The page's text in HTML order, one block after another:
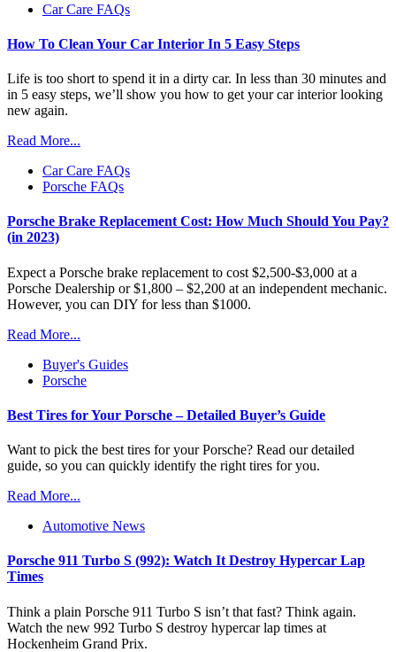
Car Care FAQs
How To Clean Your Car Interior In 5 Easy Steps
Life is too short to spend it in a dirty car. In less than 30 minutes and
in 5 easy steps, we’ll show you how to get your car interior looking
new again.
Read More...
Car Care FAQs
Porsche FAQs
Porsche Brake Replacement Cost: How Much Should You Pay?
(in 2023)
Expect a Porsche brake replacement to cost $2,500-$3,000 at a
Porsche Dealership or $1,800 – $2,200 at an independent mechanic.
However, you can DIY for less than $1000.
Read More...
Buyer's Guides
Porsche
Best Tires for Your Porsche – Detailed Buyer’s Guide
Want to pick the best tires for your Porsche? Read our detailed
guide, so you can quickly identify the right tires for you.
Read More...
Automotive News
Porsche 911 Turbo S (992): Watch It Destroy Hypercar Lap
Times
Think a plain Porsche 911 Turbo S isn’t that fast? Think again.
Watch the new 992 Turbo S destroy hypercar lap times at
Hockenheim Grand Prix.